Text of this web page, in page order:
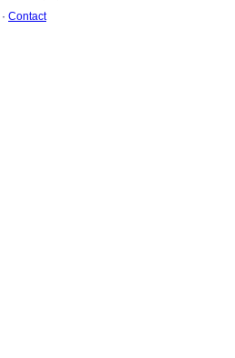
· Contact